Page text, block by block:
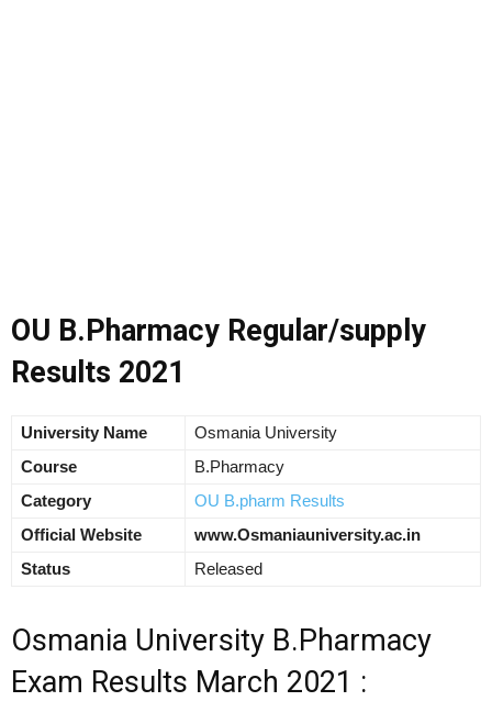
OU B.Pharmacy Regular/supply
Results 2021
University Name
Osmania University
Course
B.Pharmacy
Category
OU B.pharm Results
Official Website
www.Osmaniauniversity.ac.in
Status
Released
Osmania University B.Pharmacy
Exam Results March 2021 :